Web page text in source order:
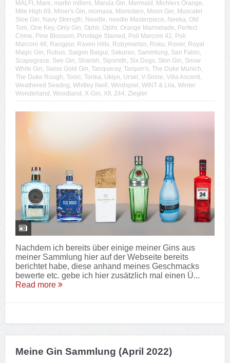
MALFI, Mare, martin millers, Marula Gin, Mermaid, Michlers Orange,
Mile High 69, Miner's Gin, momasa, Momotaro, Moon Gin, Muscatel
Sloe Gin, Navy Strength, Needle, needle Masterpiece, Neeka, Old
Tom, One Key, Only Gin, Ophir, Opihr, Orange Marmelade, Perfect
Crime, Pine Blossom, Pinotage Stained, Poli Marconi 42, Poli
Marconi 46, Rangpur, Raven Hills, Robymarton, Roku, Roner, Royal
Magic Gin, Rubus, Saigon Baigur, Sakurao, Sammlung, San Fabio,
Scapegrace, See Gin, Sharish, Sipsmith, Six Dogs, Skin Gin, Snow
White Gin, Swiss Gold Gin, Tanqueray, Tarquin's, The Duke Munich,
The Duke Rough, Tonic, Tonka, Ukiyo, Ursel, V-Sinne, Villa Ascenti,
Weathered Seadog, Whitley Neill, Windspiel, WINT & Lila, Winter
Wonderland, Woodland, X-Gin, XII, Z44, Ziegler
Nachdem ich bereits über einige meiner Gins aus
meiner Sammlung hier auf der Webseite bereits
berichtet habe, diese anhand meines Geschmacks
bewerte etc. gebe ich hier zusätzlich mal einen Ü...
Read more
Meine Gin Sammlung (April 2022)